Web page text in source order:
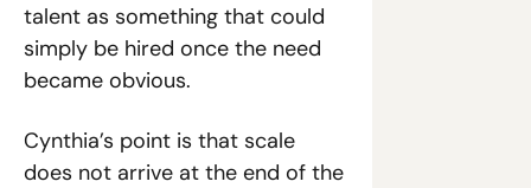
talent as something that could
simply be hired once the need
became obvious.
Cynthia’s point is that scale
does not arrive at the end of the